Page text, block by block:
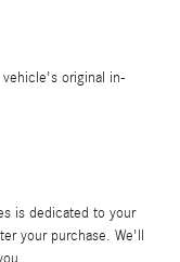
original in-
is dedicated to your
your purchase. We'll